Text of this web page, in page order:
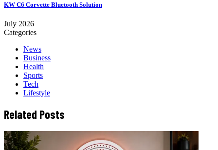
KW C6 Corvette Bluetooth Solution
July 2026
Categories
News
Business
Health
Sports
Tech
Lifestyle
Related Posts